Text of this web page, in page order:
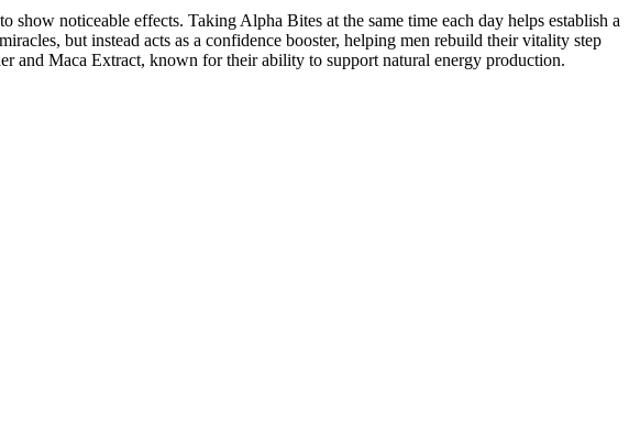
noticeable effects. Taking Alpha Bites at the same time each day helps establish a
but instead acts as a confidence booster, helping men rebuild their vitality step
and Maca Extract, known for their ability to support natural energy production.